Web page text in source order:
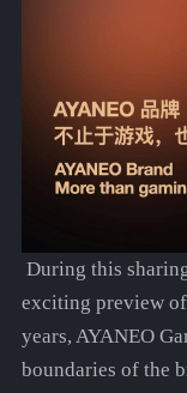
During this
exciting preview
years, AYANEO
boundaries of the